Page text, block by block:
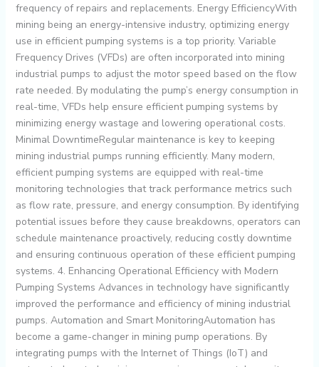
frequency of repairs and replacements. Energy EfficiencyWith
mining being an energy-intensive industry, optimizing energy
use in efficient pumping systems is a top priority. Variable
Frequency Drives (VFDs) are often incorporated into mining
industrial pumps to adjust the motor speed based on the flow
rate needed. By modulating the pump’s energy consumption in
real-time, VFDs help ensure efficient pumping systems by
minimizing energy wastage and lowering operational costs.
Minimal DowntimeRegular maintenance is key to keeping
mining industrial pumps running efficiently. Many modern,
efficient pumping systems are equipped with real-time
monitoring technologies that track performance metrics such
as flow rate, pressure, and energy consumption. By identifying
potential issues before they cause breakdowns, operators can
schedule maintenance proactively, reducing costly downtime
and ensuring continuous operation of these efficient pumping
systems. 4. Enhancing Operational Efficiency with Modern
Pumping Systems Advances in technology have significantly
improved the performance and efficiency of mining industrial
pumps. Automation and Smart MonitoringAutomation has
become a game-changer in mining pump operations. By
integrating pumps with the Internet of Things (IoT) and